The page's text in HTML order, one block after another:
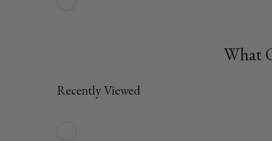
What
Recently Viewed